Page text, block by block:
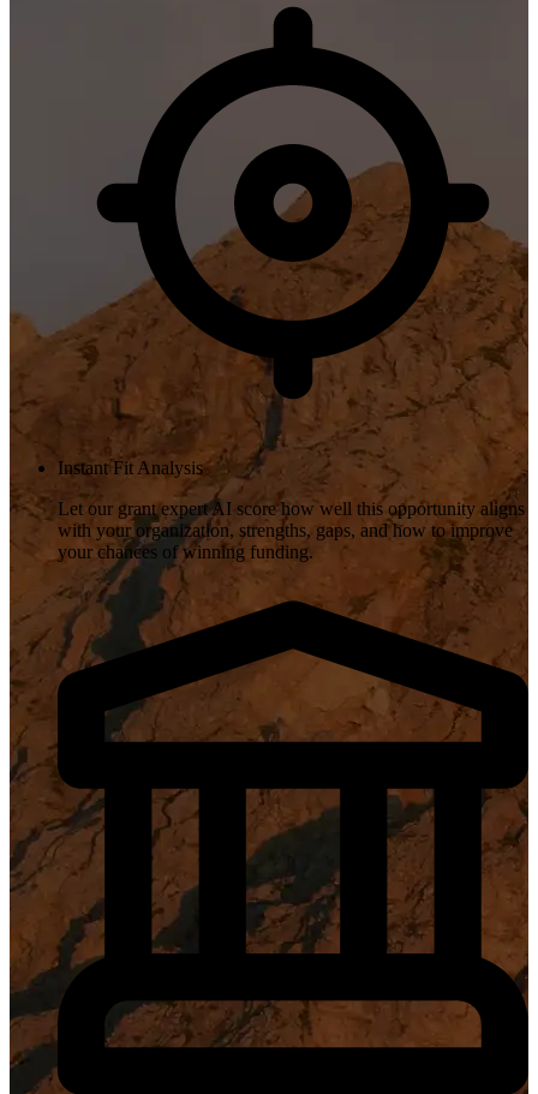
Instant Fit Analysis
Let our grant expert AI score how well this opportunity aligns
with your organization, strengths, gaps, and how to improve
your chances of winning funding.